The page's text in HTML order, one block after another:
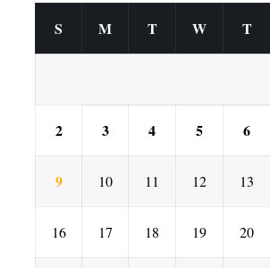
S M T W T
2 3 4 5 6
9 10 11 12 13
16 17 18 19 20